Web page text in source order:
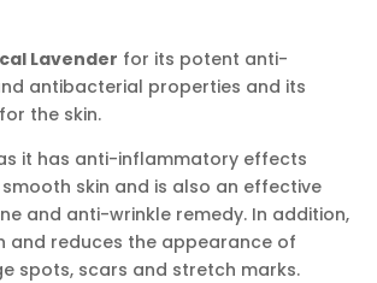
Lavender for its potent anti-
antibacterial properties and its
the skin.
it has anti-inflammatory effects
skin and is also an effective
and anti-wrinkle remedy. In addition,
and reduces the appearance of
spots, scars and stretch marks.